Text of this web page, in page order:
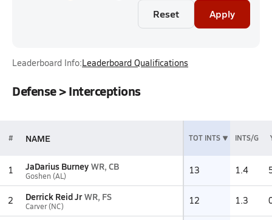
Reset Apply
Leaderboard Info:Leaderboard Qualifications
Defense > Interceptions
# NAME TOT INTS INTS/G
1 JaDarius Burney WR, CB
Goshen (AL) 13 1.4
2 Derrick Reid Jr WR, FS
Carver (NC) 12 1.3